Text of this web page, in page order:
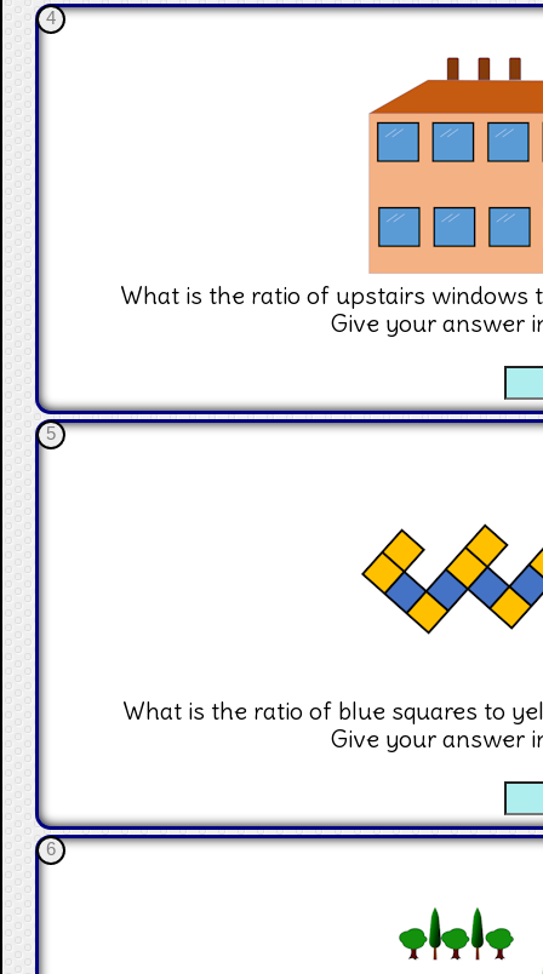
4
What is the ratio of upstairs windows
Give your answer
5
What is the ratio of blue squares to
Give your answer
6